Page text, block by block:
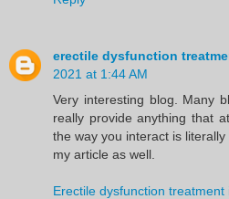
erectile dysfunction
2021 at 1:44 AM
Very interesting blog. Many
really provide anything that
the way you interact is
my article as well.
Erectile dysfunction treatment